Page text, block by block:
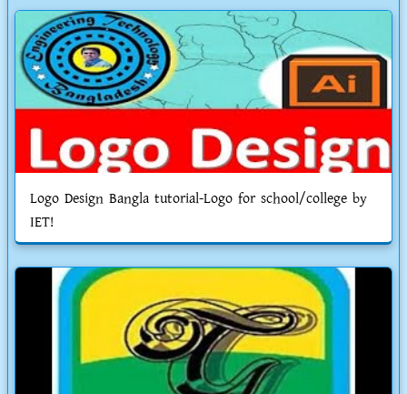
Logo Design Bangla tutorial-Logo for school/college by
IET!